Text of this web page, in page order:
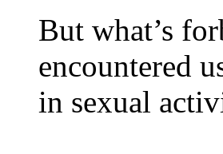
But what’s
encountered
in sexual